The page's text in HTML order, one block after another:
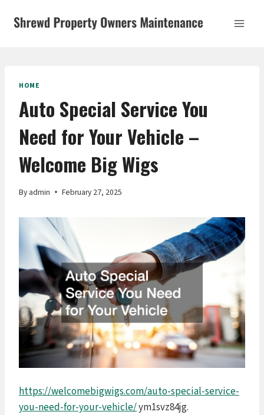
HOME
Auto Special Service You
Need for Your Vehicle –
Welcome Big Wigs
By admin February 27, 2025
https://welcomebigwigs.com/auto-special-service-
you-need-for-your-vehicle/ym1svz84jg.